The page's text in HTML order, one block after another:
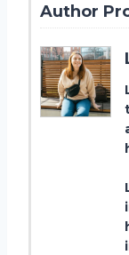
Author